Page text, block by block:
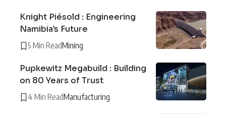
Knight Piésold : Engineering
Namibia’s Future
5 Min ReadMining
Pupkewitz Megabuild : Building
on 80 Years of Trust
4 Min ReadManufacturing